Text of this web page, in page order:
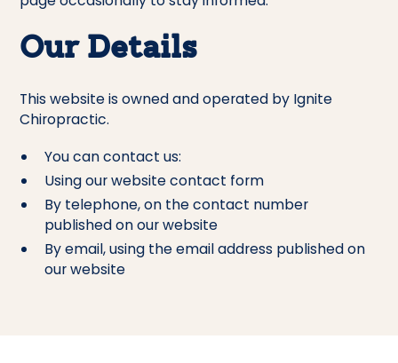
Our Details
This website is owned and operated by Ignite
Chiropractic.
You can contact us:
Using our website contact form
By telephone, on the contact number
published on our website
By email, using the email address published on
our website